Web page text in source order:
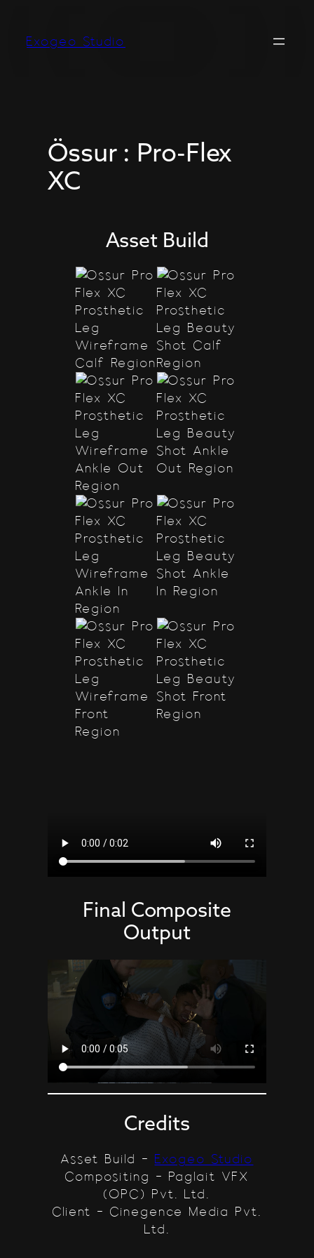
content
Exogeo Studio
Össur : Pro-Flex
XC
Asset Build
Final Composite
Output
Credits
Asset Build – Exogeo Studio
Compositing – Paglait VFX
(OPC) Pvt. Ltd.
Client – Cinegence Media Pvt.
Ltd.